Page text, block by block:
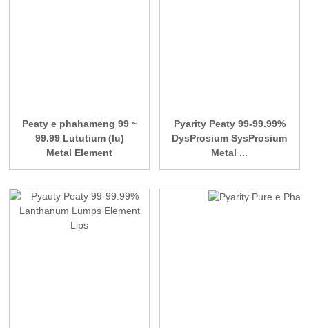
Peaty e phahameng 99 ~
99.99 Lututium (lu)
Metal Element
Pyarity Peaty 99-99.99%
DysProsium SysProsium
Metal ...